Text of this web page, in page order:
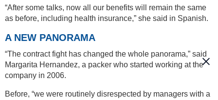
“After some talks, now all our benefits will remain the same
as before, including health insurance,” she said in Spanish.
A NEW PANORAMA
“The contract fight has changed the whole panorama,” said
Margarita Hernandez, a packer who started working at the
company in 2006.
Before, “we were routinely disrespected by managers with a